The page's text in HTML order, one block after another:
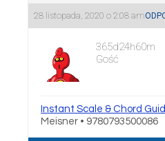
28 listopada, 2020 o 2:08 am
365d24h60m
Gość
Instant Scale & Chord
Meisner • 9780793500086